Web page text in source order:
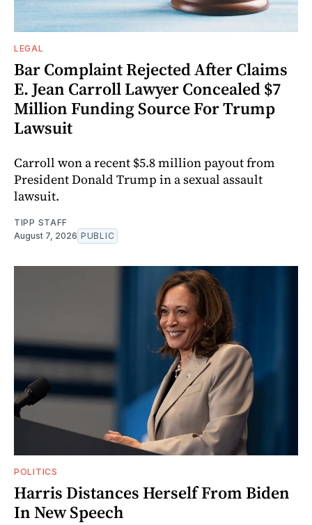
LEGAL
Bar Complaint Rejected After Claims
E. Jean Carroll Lawyer Concealed $7
Million Funding Source For Trump
Lawsuit
Carroll won a recent $5.8 million payout from
President Donald Trump in a sexual assault
lawsuit.
TIPP STAFF
August 7, 2026 PUBLIC
POLITICS
Harris Distances Herself From Biden
In New Speech